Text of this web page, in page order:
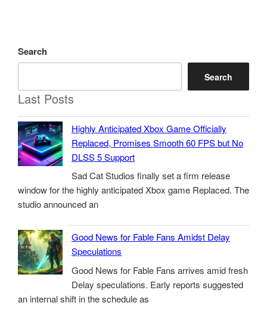
Search
Search
Last Posts
Highly Anticipated Xbox Game Officially
Replaced, Promises Smooth 60 FPS but No
DLSS 5 Support
Sad Cat Studios finally set a firm release
window for the highly anticipated Xbox game Replaced. The
studio announced an
Good News for Fable Fans Amidst Delay
Speculations
Good News for Fable Fans arrives amid fresh
Delay speculations. Early reports suggested
an internal shift in the schedule as